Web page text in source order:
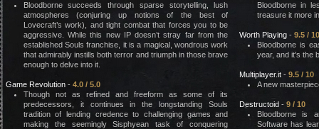
Bloodborne succeeds through sparse storytelling, lush
atmospheres (conjuring up notions of the best of
Lovecraft’s work), and tight combat that forces you to be
aggressive. While this new IP doesn’t stray far from the
established Souls franchise, it is a magical, wondrous work
that admirably instills both terror and triumph in those brave
enough to delve into it.
Game Revolution- 4.0 / 5.0
Though not as refined and freeform as some of its
predecessors, it continues in the longstanding Souls
tradition of lending credence to challenging games and
making the seemingly Sisphyean task of conquering
Bloodborne in
treasure it more
Worth Playing- 9.5 / 10
Bloodborne is
year, and it's the
Multiplayer.it- 9.5 / 10
A new
Destructoid- 9 / 10
Bloodborne is
Software has